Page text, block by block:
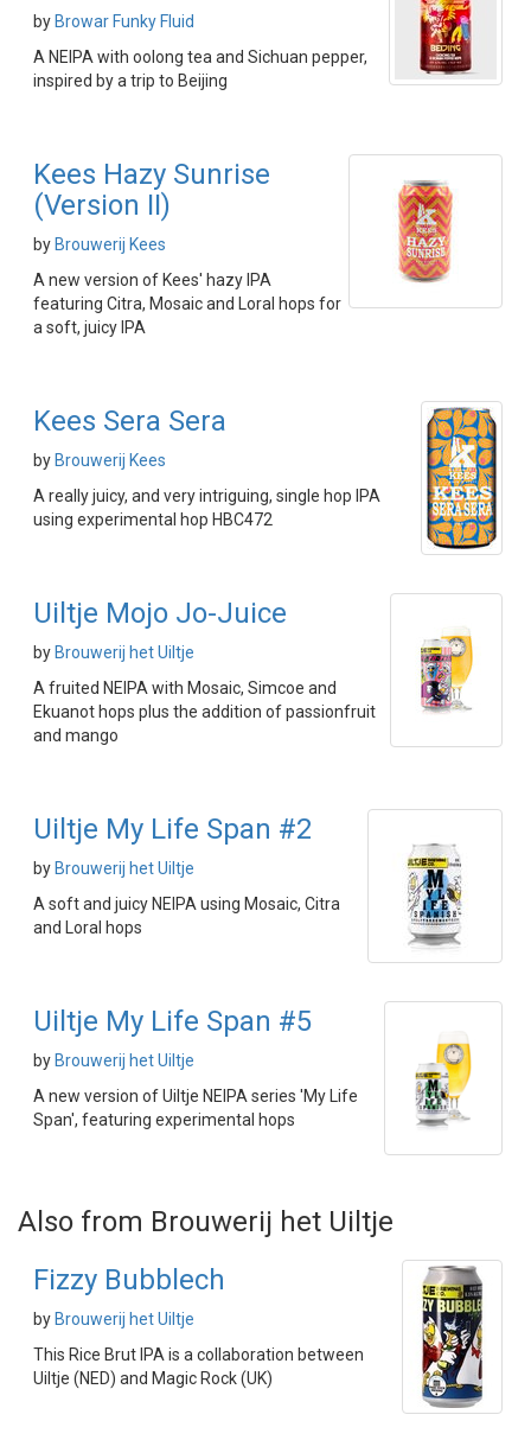
by Browar Funky Fluid
A NEIPA with oolong tea and Sichuan pepper,
inspired by a trip to Beijing
Kees Hazy Sunrise
(Version II)
by Brouwerij Kees
A new version of Kees' hazy IPA
featuring Citra, Mosaic and Loral hops for
a soft, juicy IPA
Kees Sera Sera
by Brouwerij Kees
A really juicy, and very intriguing, single hop IPA
using experimental hop HBC472
Uiltje Mojo Jo-Juice
by Brouwerij het Uiltje
A fruited NEIPA with Mosaic, Simcoe and
Ekuanot hops plus the addition of passionfruit
and mango
Uiltje My Life Span #2
by Brouwerij het Uiltje
A soft and juicy NEIPA using Mosaic, Citra
and Loral hops
Uiltje My Life Span #5
by Brouwerij het Uiltje
A new version of Uiltje NEIPA series 'My Life
Span', featuring experimental hops
Also from Brouwerij het Uiltje
Fizzy Bubblech
by Brouwerij het Uiltje
This Rice Brut IPA is a collaboration between
Uiltje (NED) and Magic Rock (UK)